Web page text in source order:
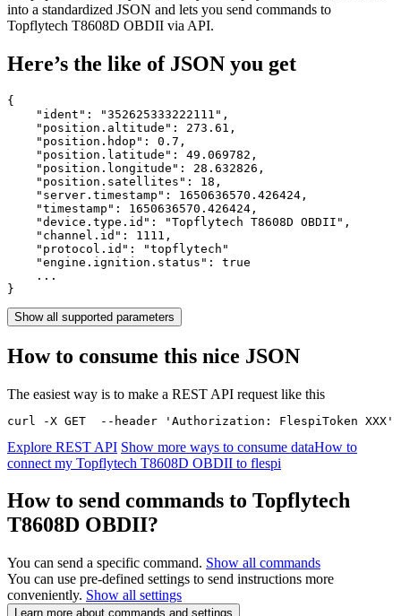
into a standardized JSON and lets you send commands to
Topflytech T8608D OBDII via API.
Here’s the like of JSON you get
{
    "ident":
"352625333222111" ,
    "position.altitude":
273.61 ,
    "position.hdop":
0.7 ,
    "position.latitude":
49.069782 ,
    "position.longitude":
28.632826 ,
    "position.satellites":
18 ,
    "server.timestamp":
1650636570.426424 ,
    "timestamp":
1650636570.426424 ,
    "device.type.id":
"Topflytech T8608D OBDII" ,
    "channel.id":
1111 ,
    "protocol.id":
"topflytech"
    "engine.ignition.status":
true
    ...
}
Show all supported parameters
How to consume this nice JSON
The easiest way is to make a REST API request like this
curl -X GET  --header 'Authorization: FlespiToken
Explore REST API Show more ways to consume dataHow to
connect my Topflytech T8608D OBDII to flespi
How to send commands to Topflytech
T8608D OBDII?
You can send a specific command. Show all commands
You can use pre-defined settings to send instructions more
conveniently. Show all settings
Learn more about commands and settings